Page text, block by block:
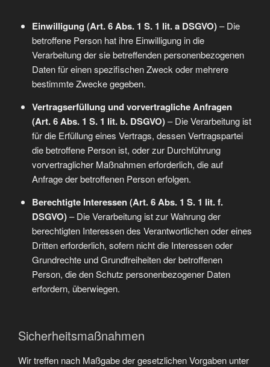
Einwilligung (Art. 6 Abs. 1 S. 1 lit. a DSGVO)– Die
betroffene Person hat ihre Einwilligung in die
Verarbeitung der sie betreffenden personenbezogenen
Daten für einen spezifischen Zweck oder mehrere
bestimmte Zwecke gegeben.
Vertragserfüllung und vorvertragliche Anfragen
(Art. 6 Abs. 1 S. 1 lit. b. DSGVO)– Die Verarbeitung ist
für die Erfüllung eines Vertrags, dessen Vertragspartei
die betroffene Person ist, oder zur Durchführung
vorvertraglicher Maßnahmen erforderlich, die auf
Anfrage der betroffenen Person erfolgen.
Berechtigte Interessen (Art. 6 Abs. 1 S. 1 lit. f.
DSGVO)– Die Verarbeitung ist zur Wahrung der
berechtigten Interessen des Verantwortlichen oder eines
Dritten erforderlich, sofern nicht die Interessen oder
Grundrechte und Grundfreiheiten der betroffenen
Person, die den Schutz personenbezogener Daten
erfordern, überwiegen.
Sicherheitsmaßnahmen
Wir treffen nach Maßgabe der gesetzlichen Vorgaben unter